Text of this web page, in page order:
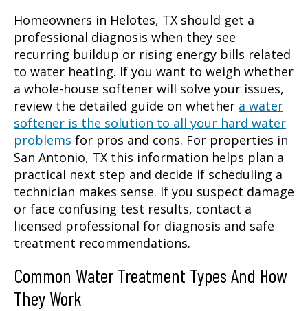
Homeowners in Helotes, TX should get a
professional diagnosis when they see
recurring buildup or rising energy bills related
to water heating. If you want to weigh whether
a whole-house softener will solve your issues,
review the detailed guide on whether a water
softener is the solution to all your hard water
problems for pros and cons. For properties in
San Antonio, TX this information helps plan a
practical next step and decide if scheduling a
technician makes sense. If you suspect damage
or face confusing test results, contact a
licensed professional for diagnosis and safe
treatment recommendations.
Common Water Treatment Types And How
They Work